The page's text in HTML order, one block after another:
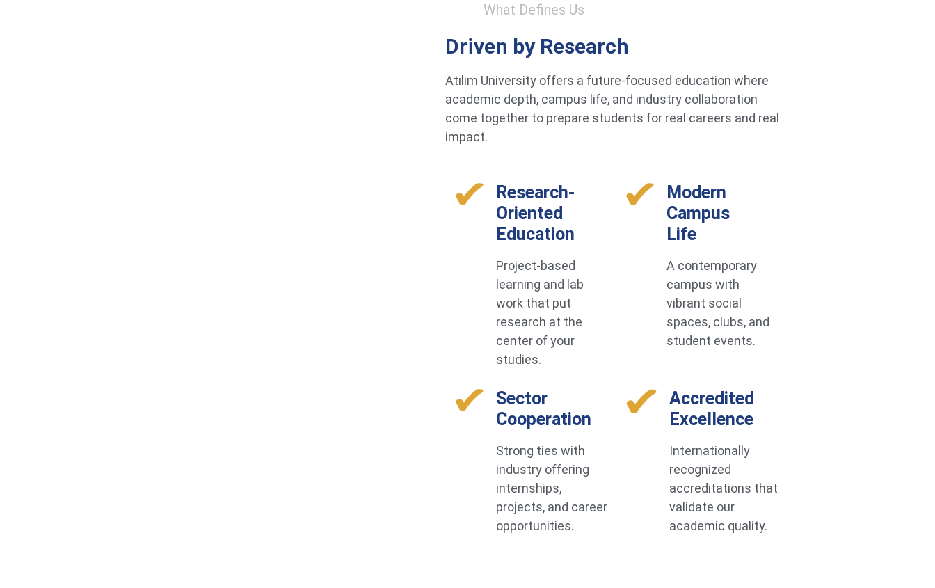
What Defines Us
Driven by Research
Atılım University offers a future-focused education where
academic depth, campus life, and industry collaboration
come together to prepare students for real careers and real
impact.
Research-
Oriented
Education
Project-based
learning and lab
work that put
research at the
center of your
studies.
Modern
Campus
Life
A contemporary
campus with
vibrant social
spaces, clubs, and
student events.
Sector
Cooperation
Strong ties with
industry offering
internships,
projects, and career
opportunities.
Accredited
Excellence
Internationally
recognized
accreditations that
validate our
academic quality.